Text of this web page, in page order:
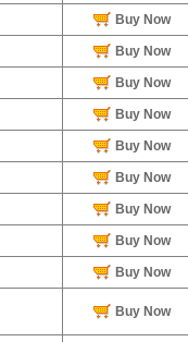
Buy Now
Buy Now
Buy Now
Buy Now
Buy Now
Buy Now
Buy Now
Buy Now
Buy Now
Buy Now